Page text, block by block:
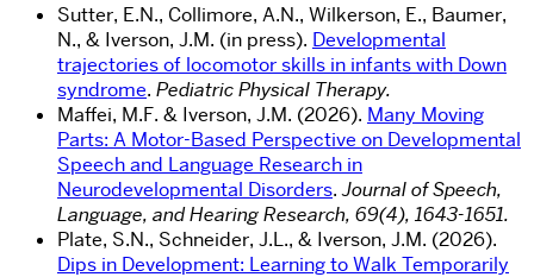
Sutter, E.N., Collimore, A.N., Wilkerson, E., Baumer,
N., & Iverson, J.M. (in press). Developmental
trajectories of locomotor skills in infants with Down
syndrome. Pediatric Physical Therapy.
Maffei, M.F. & Iverson, J.M. (2026). Many Moving
Parts: A Motor-Based Perspective on Developmental
Speech and Language Research in
Neurodevelopmental Disorders.Journal of Speech,
Language, and Hearing Research, 69(4), 1643-1651.
Plate, S.N., Schneider, J.L., & Iverson, J.M. (2026).
Dips in Development: Learning to Walk Temporarily